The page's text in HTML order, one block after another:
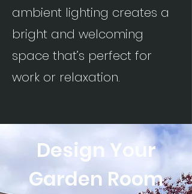
ambient lighting creates a
bright and welcoming
space that’s perfect for
work or relaxation.
Design Your
Garden Room